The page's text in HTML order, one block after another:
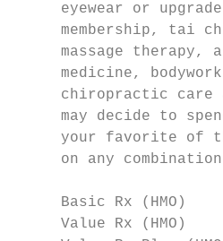
eyewear or
membership, tai
massage therapy,
medicine,
chiropractic care
may decide to
your favorite of
on any
Basic Rx (HMO)
Value Rx (HMO)